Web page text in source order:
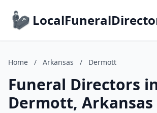
Home / Arkansas / Dermott
Funeral Directors
Dermott, Arkansas